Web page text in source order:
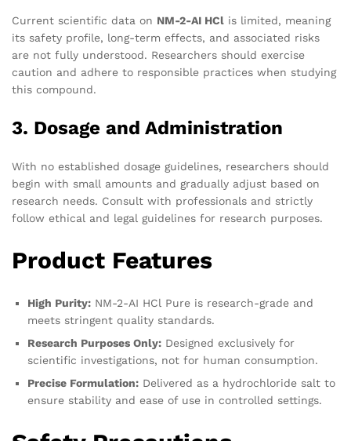
Current scientific data on NM-2-AI HCl is limited, meaning
its safety profile, long-term effects, and associated risks
are not fully understood. Researchers should exercise
caution and adhere to responsible practices when studying
this compound.
3. Dosage and Administration
With no established dosage guidelines, researchers should
begin with small amounts and gradually adjust based on
research needs. Consult with professionals and strictly
follow ethical and legal guidelines for research purposes.
Product Features
High Purity: NM-2-AI HCl Pure is research-grade and
meets stringent quality standards.
Research Purposes Only: Designed exclusively for
scientific investigations, not for human consumption.
Precise Formulation: Delivered as a hydrochloride salt to
ensure stability and ease of use in controlled settings.